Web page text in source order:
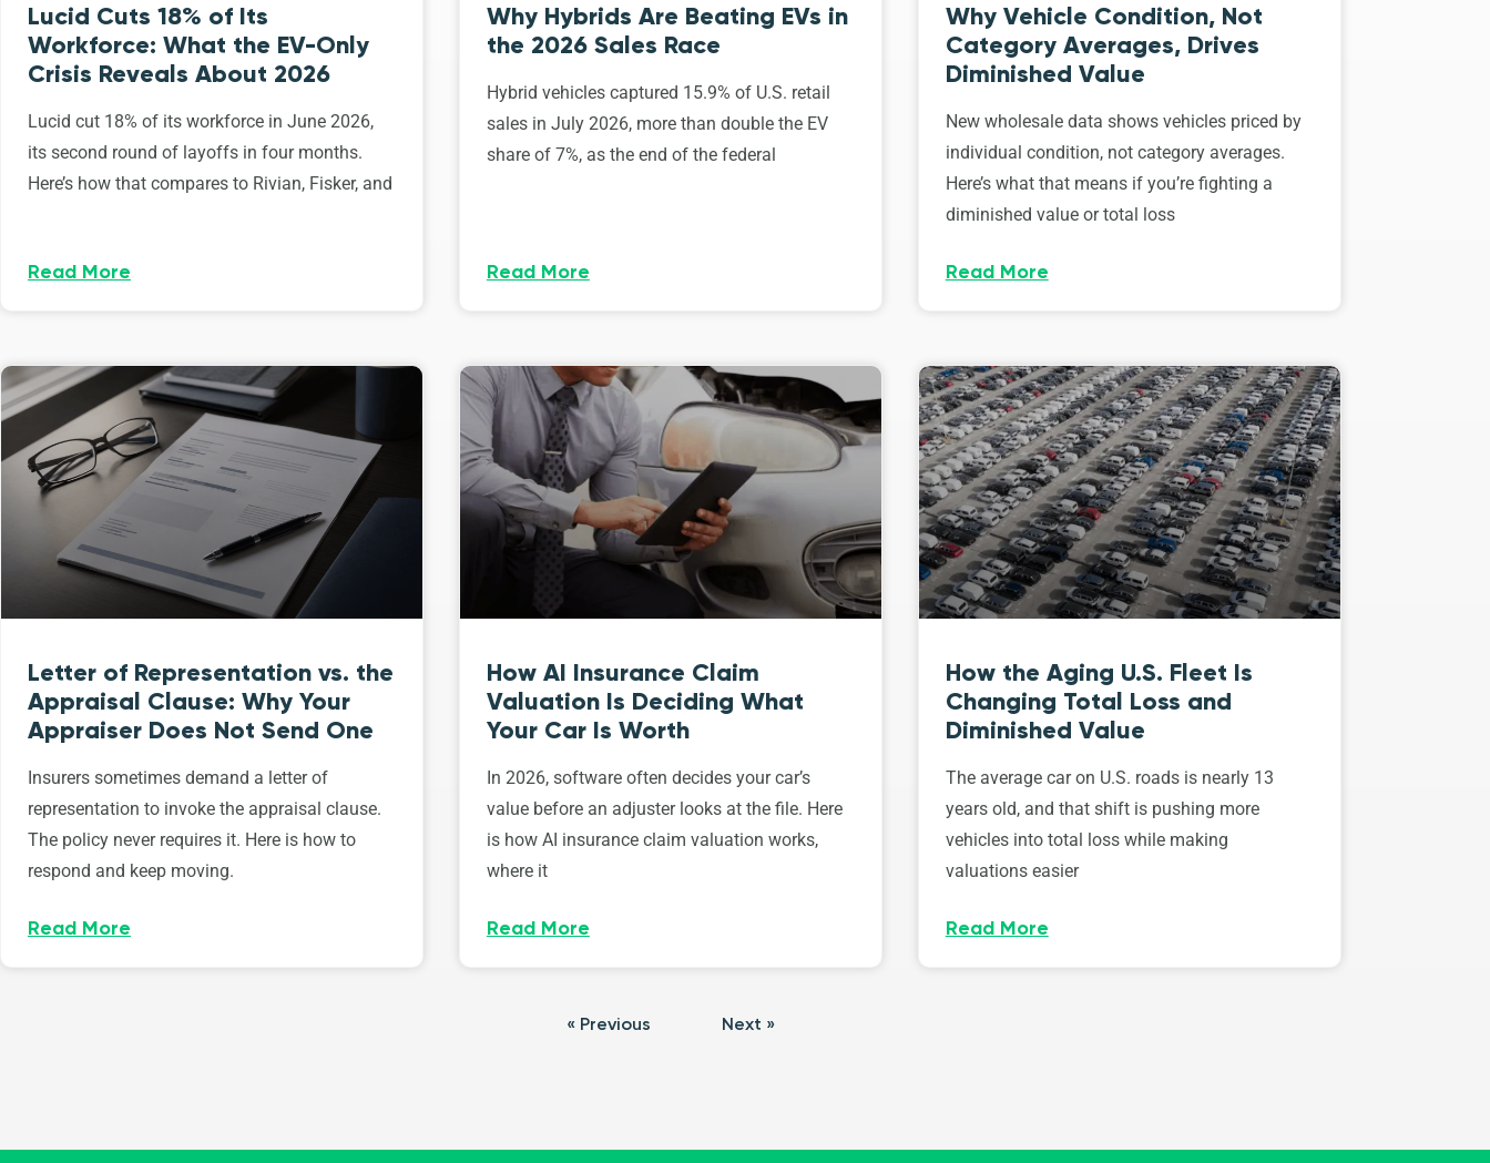
Lucid Cuts 18% of Its
Workforce: What the EV-Only
Crisis Reveals About 2026
Lucid cut 18% of its workforce in June 2026,
its second round of layoffs in four months.
Here’s how that compares to Rivian, Fisker, and
Read More
Why Hybrids Are Beating EVs in
the 2026 Sales Race
Hybrid vehicles captured 15.9% of U.S. retail
sales in July 2026, more than double the EV
share of 7%, as the end of the federal
Read More
Why Vehicle Condition, Not
Category Averages, Drives
Diminished Value
New wholesale data shows vehicles priced by
individual condition, not category averages.
Here’s what that means if you’re fighting a
diminished value or total loss
Read More
Letter of Representation vs. the
Appraisal Clause: Why Your
Appraiser Does Not Send One
Insurers sometimes demand a letter of
representation to invoke the appraisal clause.
The policy never requires it. Here is how to
respond and keep moving.
Read More
How AI Insurance Claim
Valuation Is Deciding What
Your Car Is Worth
In 2026, software often decides your car’s
value before an adjuster looks at the file. Here
is how AI insurance claim valuation works,
where it
Read More
How the Aging U.S. Fleet Is
Changing Total Loss and
Diminished Value
The average car on U.S. roads is nearly 13
years old, and that shift is pushing more
vehicles into total loss while making
valuations easier
Read More
« Previous Next »